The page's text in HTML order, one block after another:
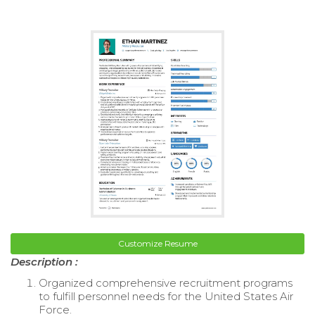
Customize Resume
Description :
Organized comprehensive recruitment programs
to fulfill personnel needs for the United States Air
Force.